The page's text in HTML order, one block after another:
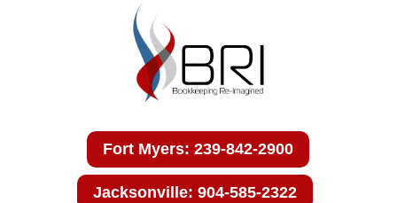
Fort Myers: 239-842-2900
Jacksonville: 904-585-2322